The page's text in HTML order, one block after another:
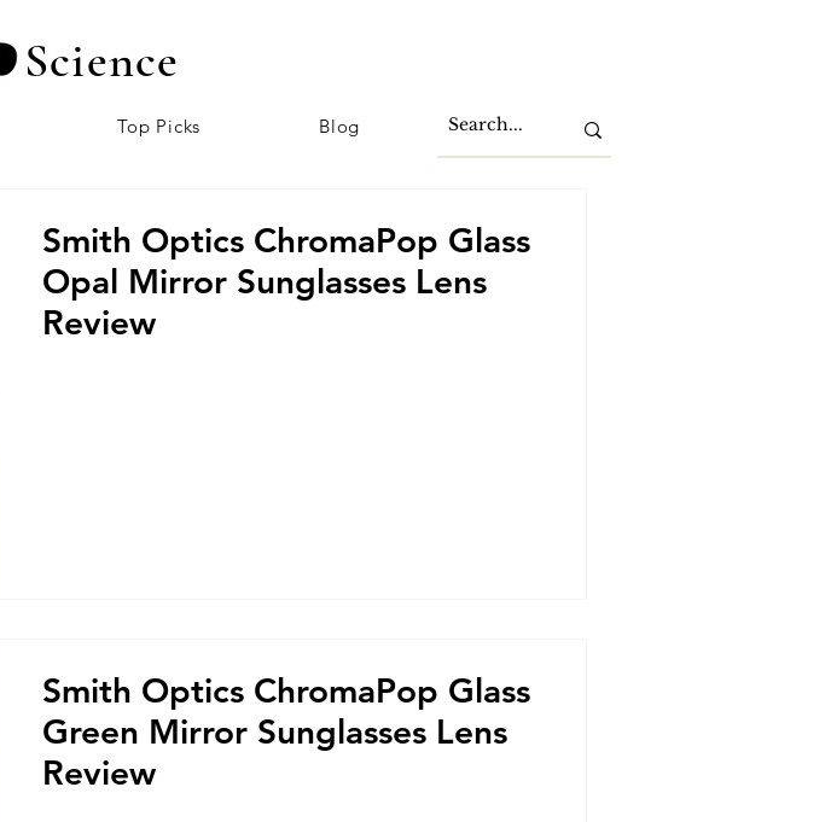
Science
Top Picks Blog
Smith Optics ChromaPop Glass
Opal Mirror Sunglasses Lens
Review
Smith Optics ChromaPop Glass
Green Mirror Sunglasses Lens
Review